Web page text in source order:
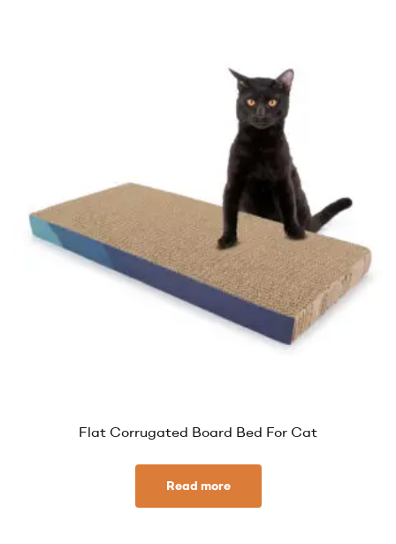
Flat Corrugated Board Bed For Cat
Read more